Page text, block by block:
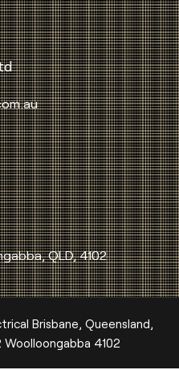
QLD, 4102
Brisbane, Queensland,
Woolloongabba 4102